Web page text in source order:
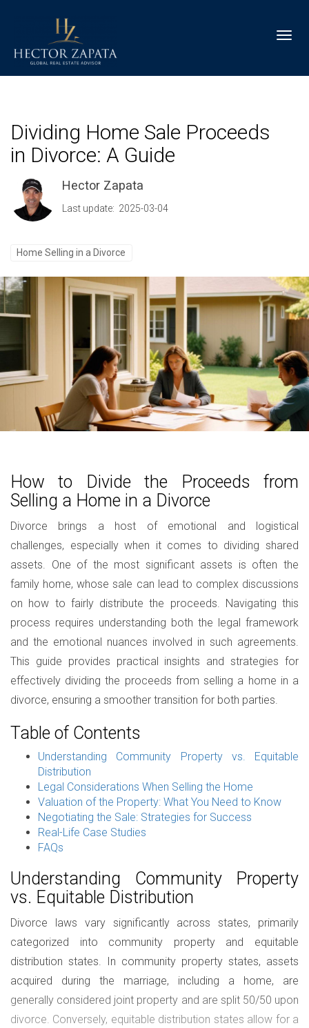
Dividing Home Sale Proceeds
in Divorce: A Guide
Hector Zapata
Last update: 2025-03-04
Home Selling in a Divorce
How to Divide the Proceeds from
Selling a Home in a Divorce
Divorce brings a host of emotional and logistical
challenges, especially when it comes to dividing shared
assets. One of the most significant assets is often the
family home, whose sale can lead to complex discussions
on how to fairly distribute the proceeds. Navigating this
process requires understanding both the legal framework
and the emotional nuances involved in such agreements.
This guide provides practical insights and strategies for
effectively dividing the proceeds from selling a home in a
divorce, ensuring a smoother transition for both parties.
Table of Contents
Understanding Community Property vs. Equitable
Distribution
Legal Considerations When Selling the Home
Valuation of the Property: What You Need to Know
Negotiating the Sale: Strategies for Success
Real-Life Case Studies
FAQs
Understanding Community Property
vs. Equitable Distribution
Divorce laws vary significantly across states, primarily
categorized into community property and equitable
distribution states. In community property states, assets
acquired during the marriage, including a home, are
generally considered joint property and are split 50/50 upon
divorce. Conversely, equitable distribution states allow for a